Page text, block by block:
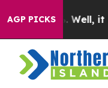
AGP PICKS
40%. Well, it Didn’t